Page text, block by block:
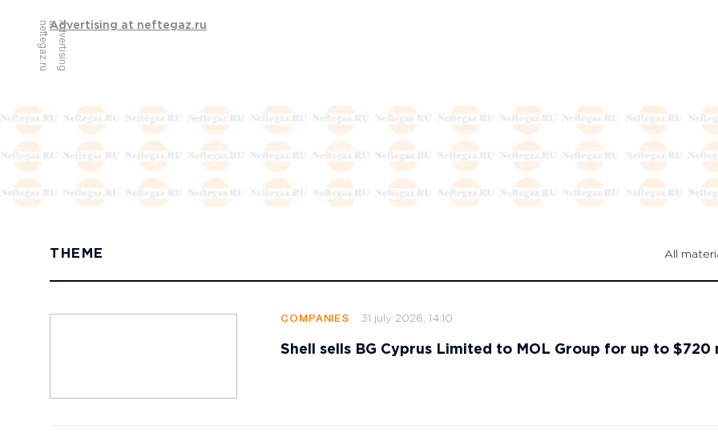
Advertising at neftegaz.ru
A
d
v
e
r
t
i
s
i
n
g
a
t
n
e
f
t
e
g
a
z
.
r
u
THEME All
COMPANIES 31 july 2026, 14:10
Shell sells BG Cyprus Limited to MOL Group for up to $720